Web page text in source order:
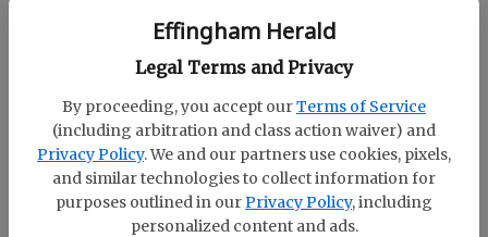
Effingham Herald
Legal Terms and Privacy
By proceeding, you accept ourTerms of Service
(including arbitration and class action waiver) and
Privacy Policy. We and our partners use cookies, pixels,
and similar technologies to collect information for
purposes outlined in our Privacy Policy, including
personalized content and ads.
“Those kids stink!” he said, slamming down his
said slyly.
“Why not?”
“You start homeschooling on Monday,” I continued.